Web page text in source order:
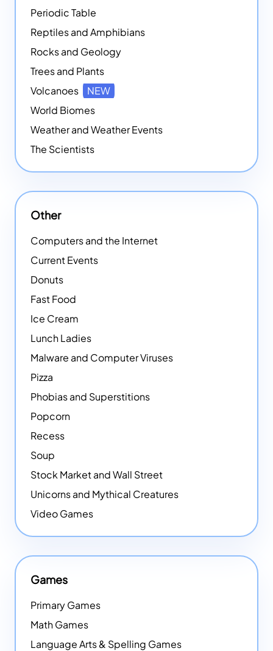
Periodic Table
Reptiles and Amphibians
Rocks and Geology
Trees and Plants
Volcanoes
NEW
World Biomes
Weather and Weather Events
The Scientists
Other
Computers and the Internet
Current Events
Donuts
Fast Food
Ice Cream
Lunch Ladies
Malware and Computer Viruses
Pizza
Phobias and Superstitions
Popcorn
Recess
Soup
Stock Market and Wall Street
Unicorns and Mythical Creatures
Video Games
Games
Primary Games
Math Games
Language Arts & Spelling Games